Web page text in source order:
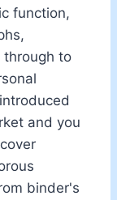
function,
through to
and you
binder's